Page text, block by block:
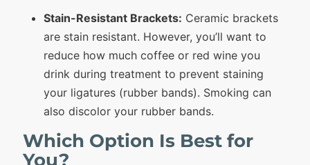
Stain-Resistant Brackets: Ceramic brackets
are stain resistant. However, you’ll want to
reduce how much coffee or red wine you
drink during treatment to prevent staining
your ligatures (rubber bands). Smoking can
also discolor your rubber bands.
Which Option Is Best for
You?